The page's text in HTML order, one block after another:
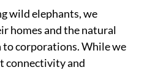
wild elephants, we
homes and the natural
to corporations. While we
connectivity and